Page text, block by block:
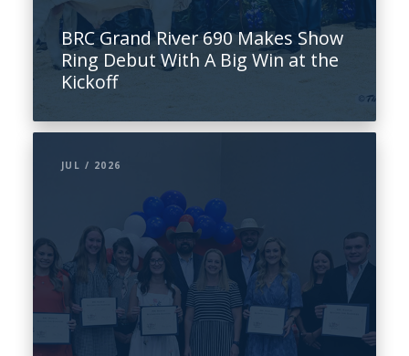
BRC Grand River 690 Makes Show
Ring Debut With A Big Win at the
Kickoff
JUL / 2026